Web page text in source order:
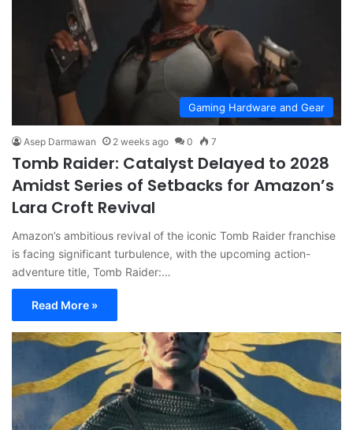
Gaming Hardware and Gear
Asep Darmawan 2 weeks ago 0 7
Tomb Raider: Catalyst Delayed to 2028
Amidst Series of Setbacks for Amazon’s
Lara Croft Revival
Amazon’s ambitious revival of the iconic Tomb Raider franchise
is facing significant turbulence, with the upcoming action-
adventure title, Tomb Raider:…
Read More »